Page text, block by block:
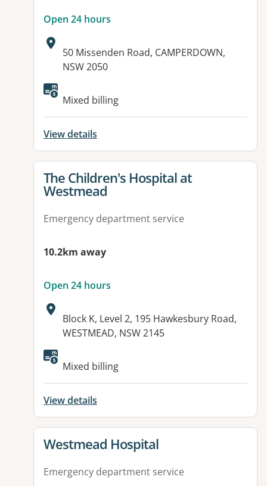
Open 24 hours
Address:
50 Missenden Road, CAMPERDOWN,
NSW 2050
Available facilities:
Mixed billing
View details
View details for
The Children's Hospital at
Westmead
Emergency department service
10.2km away
Open 24 hours
Address:
Block K, Level 2, 195 Hawkesbury Road,
WESTMEAD, NSW 2145
Available facilities:
Mixed billing
View details
View details for
Westmead Hospital
Emergency department service